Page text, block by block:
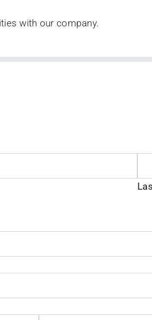
with our company.